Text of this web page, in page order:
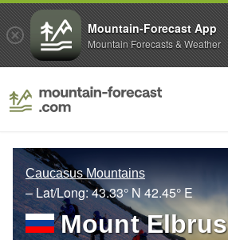
Caucasus Mountains
– Lat/Long:43.33° N 42.45° E
Mount Elbrus
Mountain-Forecast App
Mountain Forecasts & Weather